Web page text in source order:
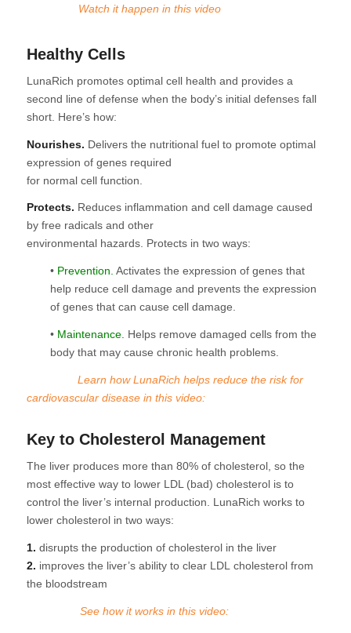
Watch it happen in this video
Healthy Cells
LunaRich promotes optimal cell health and provides a
second line of defense when the body’s initial defenses fall
short. Here’s how:
Nourishes. Delivers the nutritional fuel to promote optimal
expression of genes required
for normal cell function.
Protects. Reduces inflammation and cell damage caused
by free radicals and other
environmental hazards. Protects in two ways:
• Prevention. Activates the expression of genes that
help reduce cell damage and prevents the expression
of genes that can cause cell damage.
• Maintenance. Helps remove damaged cells from the
body that may cause chronic health problems.
Learn how LunaRich helps reduce the risk for
cardiovascular disease in this video:
Key to Cholesterol Management
The liver produces more than 80% of cholesterol, so the
most effective way to lower LDL (bad) cholesterol is to
control the liver’s internal production. LunaRich works to
lower cholesterol in two ways:
1. disrupts the production of cholesterol in the liver
2. improves the liver’s ability to clear LDL cholesterol from
the bloodstream
See how it works in this video: